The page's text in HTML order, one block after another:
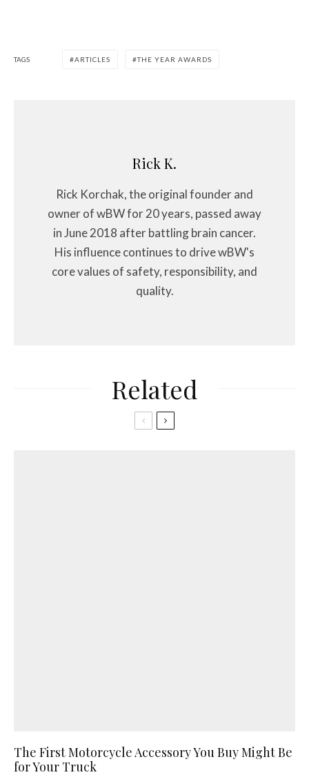
TAGS ARTICLES THE YEAR AWARDS
Rick K.
Rick Korchak, the original founder and
owner of wBW for 20 years, passed away
in June 2018 after battling brain cancer.
His influence continues to drive wBW's
core values of safety, responsibility, and
quality.
Related
The First Motorcycle Accessory You Buy Might Be
for Your Truck